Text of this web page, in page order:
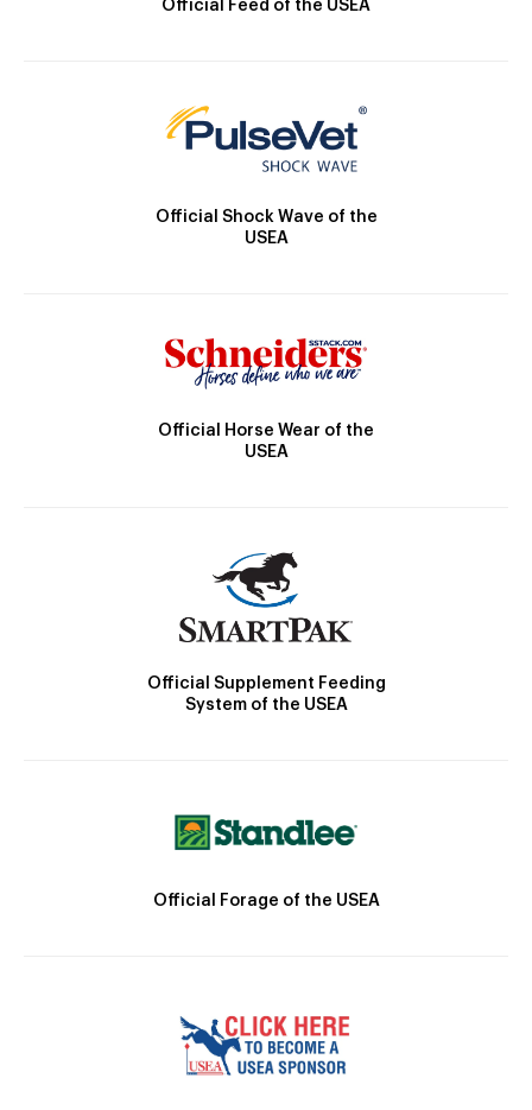
Official Feed of the USEA
Official Shock Wave of the
USEA
Official Horse Wear of the
USEA
Official Supplement Feeding
System of the USEA
Official Forage of the USEA